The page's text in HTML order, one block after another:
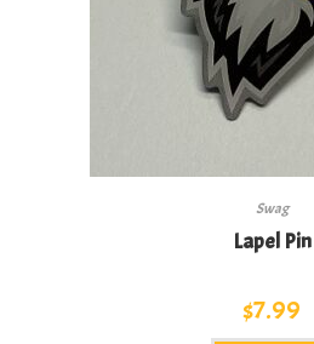
Swag
Lapel Pin
$7.99